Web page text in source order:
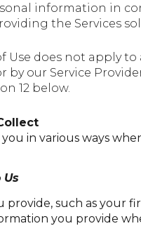
information in
the Services
Use does not apply
by our Service
12 below.
in various ways
such as your
you provide